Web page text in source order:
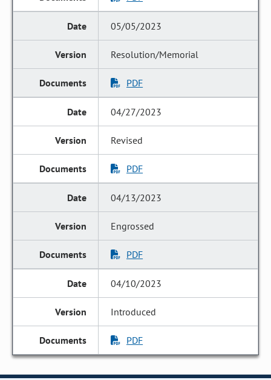
05/05/2023
Resolution/Memorial
PDF
04/27/2023
Revised
PDF
04/13/2023
Engrossed
PDF
04/10/2023
Introduced
PDF